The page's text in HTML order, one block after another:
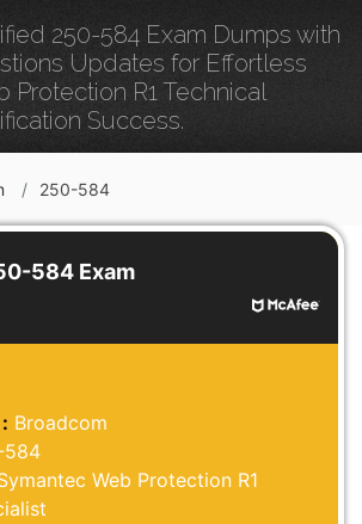
250-584 Exam Dumps with
Updates for Effortless
Protection R1 Technical
Success.
250-584
584 Exam
Broadcom
584
Web Protection R1